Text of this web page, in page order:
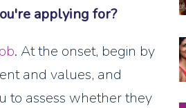
applying for?
. At the onset, begin by
and values, and
to assess whether they